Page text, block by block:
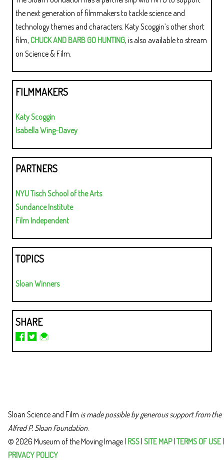
the next generation of filmmakers to tackle science and
technology themes and characters. Katy Scoggin’s other short
film, CHUCK AND BARB GO HUNTING, is also available to stream
on Science & Film.
FILMMAKERS
Katy Scoggin
Isabella Wing-Davey
PARTNERS
NYU Tisch School of the Arts
Sundance Institute
Film Independent
TOPICS
Sloan Winners
SHARE
Sloan Science and Film is made possible by generous support from the
Alfred P. Sloan Foundation.
© 2026 Museum of the Moving Image | RSS| SITE MAP| TERMS OF USE|
PRIVACY POLICY